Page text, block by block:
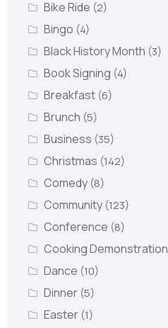
Bike Ride (2)
Bingo (4)
Black History Month (3)
Book Signing (4)
Breakfast (6)
Brunch (5)
Business (35)
Christmas (142)
Comedy (8)
Community (123)
Conference (8)
Cooking Demonstration
Dance (10)
Dinner (5)
Easter (1)